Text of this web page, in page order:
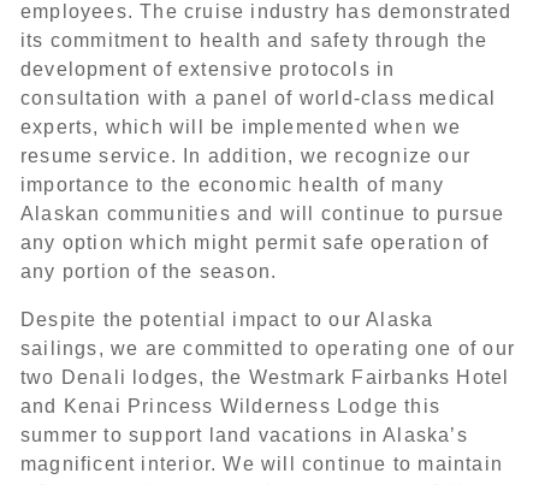
employees. The cruise industry has demonstrated
its commitment to health and safety through the
development of extensive protocols in
consultation with a panel of world-class medical
experts, which will be implemented when we
resume service. In addition, we recognize our
importance to the economic health of many
Alaskan communities and will continue to pursue
any option which might permit safe operation of
any portion of the season.
Despite the potential impact to our Alaska
sailings, we are committed to operating one of our
two Denali lodges, the Westmark Fairbanks Hotel
and Kenai Princess Wilderness Lodge this
summer to support land vacations in Alaska’s
magnificent interior. We will continue to maintain